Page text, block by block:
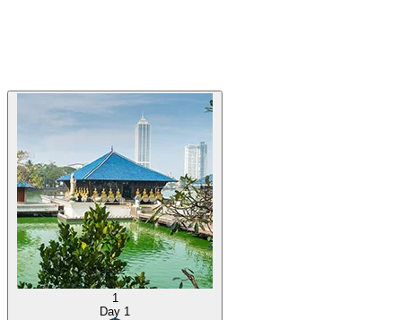
1
Day 1